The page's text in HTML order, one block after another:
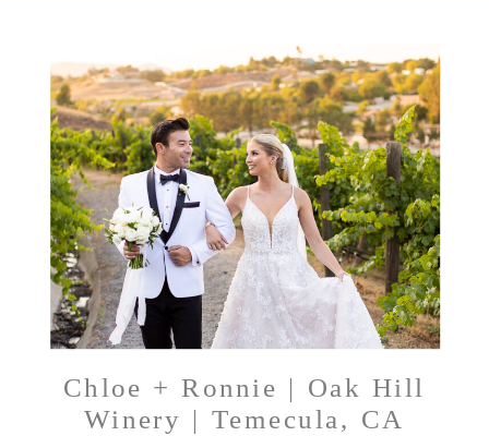
Chloe + Ronnie | Oak Hill
Winery | Temecula, CA